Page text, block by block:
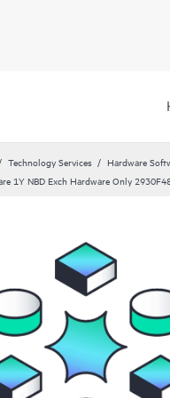
Technology Services Hardware
1Y NBD Exch Hardware Only